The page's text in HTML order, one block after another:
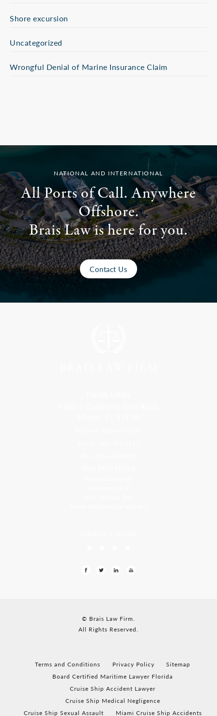
Shore excursion
Uncategorized
Wrongful Denial of Marine Insurance Claim
NATIONAL AND INTERNATIONAL
All Ports of Call. Anywhere
Offshore.
Brais Law is here for you.
Contact Us
© Brais Law Firm.
All Rights Reserved.
Terms and Conditions Privacy Policy
Sitemap
Board Certified Maritime Lawyer Florida
Cruise Ship Accident Lawyer
Cruise Ship Medical Negligence
Cruise Ship Sexual Assault
Miami Cruise Ship Accidents